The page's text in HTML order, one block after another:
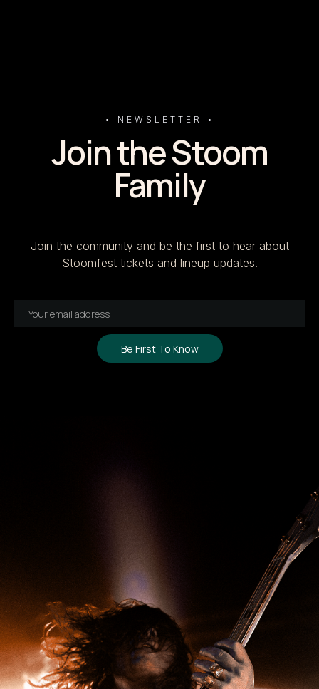
• NEWSLETTER •
Join the Stoom
Family
Join the community and be the first to hear about
Stoomfest tickets and lineup updates.